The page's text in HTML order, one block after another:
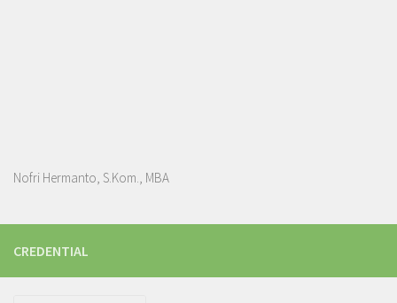
Nofri Hermanto, S.Kom., MBA
CREDENTIAL